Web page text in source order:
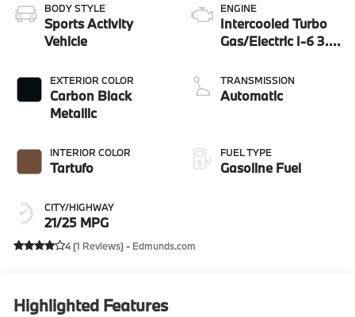
BODY STYLE
Sports Activity
Vehicle
EXTERIOR COLOR
Carbon Black
Metallic
INTERIOR COLOR
Tartufo
CITY/HIGHWAY
21/25 MPG
ENGINE
Intercooled Turbo
Gas/Electric I-6 3.0
TRANSMISSION
Automatic
FUEL TYPE
Gasoline Fuel
4 (1 Reviews) - Edmunds.com
Highlighted Features